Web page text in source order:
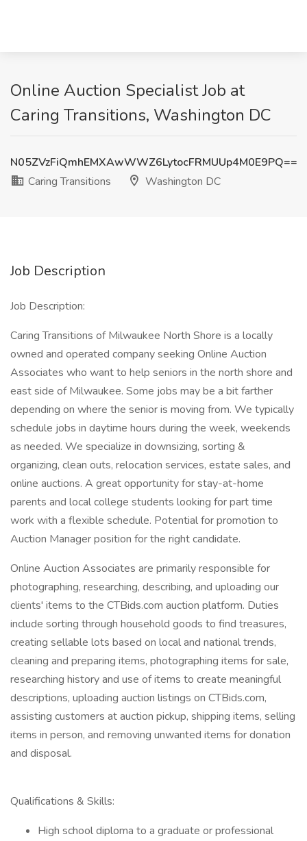
Online Auction Specialist Job at
Caring Transitions, Washington DC
N05ZVzFiQmhEMXAwWWZ6LytocFRMUUp4M0E9PQ==
Caring Transitions
Washington DC
Job Description
Job Description:
Caring Transitions of Milwaukee North Shore is a locally
owned and operated company seeking Online Auction
Associates who want to help seniors in the north shore and
east side of Milwaukee. Some jobs may be a bit farther
depending on where the senior is moving from. We typically
schedule jobs in daytime hours during the week, weekends
as needed. We specialize in downsizing, sorting &
organizing, clean outs, relocation services, estate sales, and
online auctions. A great opportunity for stay-at-home
parents and local college students looking for part time
work with a flexible schedule. Potential for promotion to
Auction Manager position for the right candidate.
Online Auction Associates are primarily responsible for
photographing, researching, describing, and uploading our
clients' items to the CTBids.com auction platform. Duties
include sorting through household goods to find treasures,
creating sellable lots based on local and national trends,
cleaning and preparing items, photographing items for sale,
researching history and use of items to create meaningful
descriptions, uploading auction listings on CTBids.com,
assisting customers at auction pickup, shipping items, selling
items in person, and removing unwanted items for donation
and disposal.
Qualifications & Skills:
High school diploma to a graduate or professional